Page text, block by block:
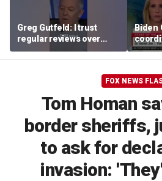
Greg Gutfeld: I trust
regular reviews over
experts
Biden
FOX NEWS
Tom Homan
border sheriffs,
to ask for
invasion: